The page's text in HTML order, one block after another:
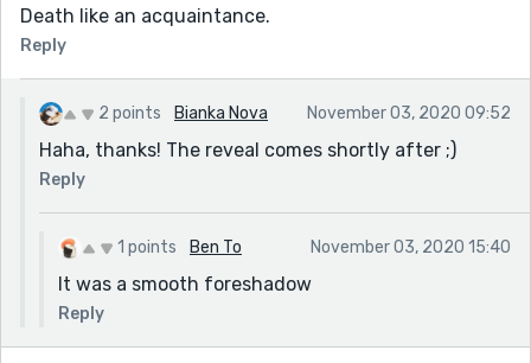
Death like an acquaintance.
Reply
2 points Bianka Nova November 03, 2020 09:52
Haha, thanks! The reveal comes shortly after ;)
Reply
1 points Ben To November 03, 2020 15:40
It was a smooth foreshadow
Reply